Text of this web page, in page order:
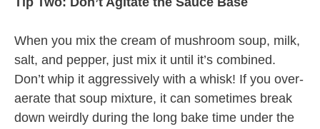
When you mix the cream of mushroom soup, milk,
salt, and pepper, just mix it until it’s combined.
Don’t whip it aggressively with a whisk! If you over-
aerate that soup mixture, it can sometimes break
down weirdly during the long bake time under the